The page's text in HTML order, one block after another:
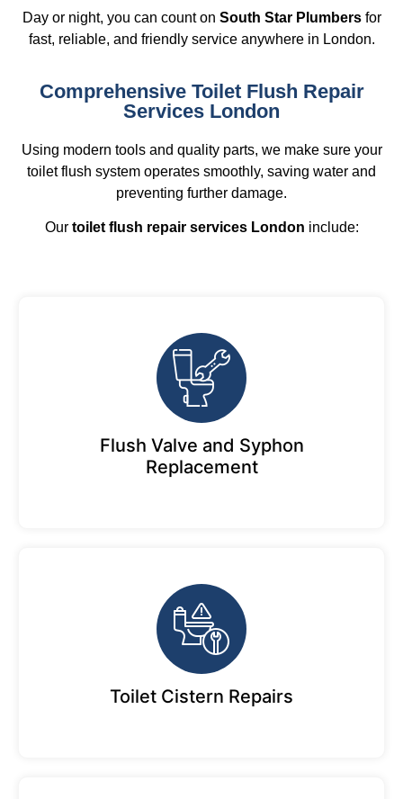
Day or night, you can count on South Star Plumbersfor
fast, reliable, and friendly service anywhere in London.
Comprehensive Toilet Flush Repair
Services London
Using modern tools and quality parts, we make sure your
toilet flush system operates smoothly, saving water and
preventing further damage.
Our toilet flush repair services London include:
Flush Valve and Syphon
Replacement
Toilet Cistern Repairs